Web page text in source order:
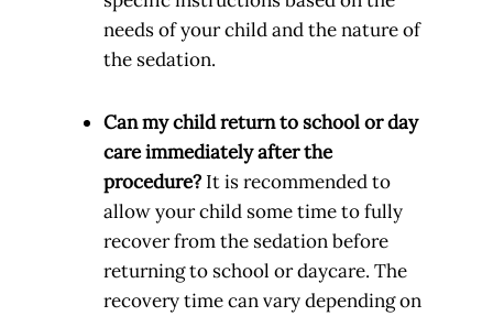
needs of your child and the nature of
the sedation.
Can my child return to school or day
care immediately after the
procedure? It is recommended to
allow your child some time to fully
recover from the sedation before
returning to school or daycare. The
recovery time can vary depending on